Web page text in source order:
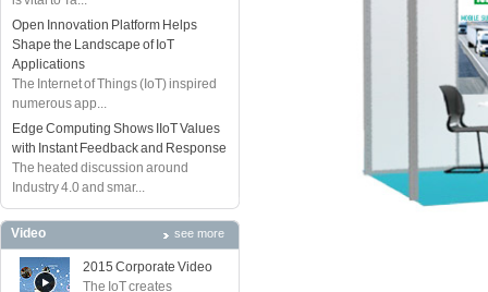
Open Innovation Platform Helps
Shape the Landscape of IoT
Applications
The Internet of Things (IoT) inspired
numerous app...
Edge Computing Shows IIoT Values
with Instant Feedback and Response
The heated discussion around
Industry 4.0 and smar...
Video see more
2015 Corporate Video
The IoT creates